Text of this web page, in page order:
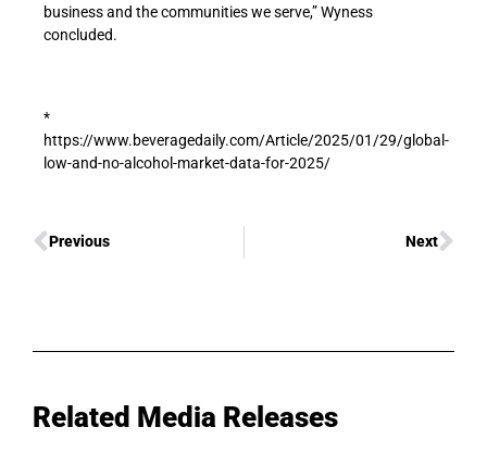
business and the communities we serve,” Wyness
concluded.
*
https://www.beveragedaily.com/Article/2025/01/29/global-
low-and-no-alcohol-market-data-for-2025/
Previous Next
Related Media Releases